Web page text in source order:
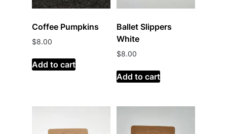
Coffee Pumpkins
$8.00
Add to cart
Ballet Slippers
White
$8.00
Add to cart